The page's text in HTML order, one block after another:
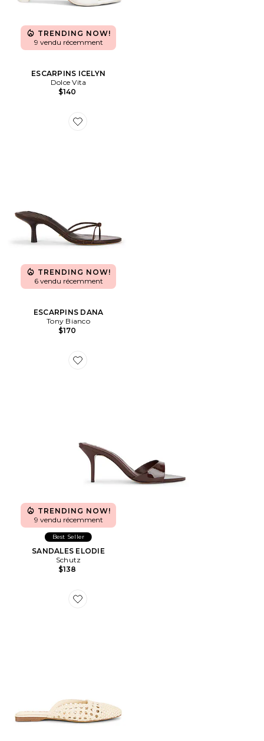
TRENDING NOW!
9 vendu récemment
ESCARPINS ICELYN
Dolce Vita
$140
Favorite ESCARPINS DANA
TRENDING NOW!
6 vendu récemment
ESCARPINS DANA
Tony Bianco
$170
Favorite SANDALES ELODIE
TRENDING NOW!
9 vendu récemment
Best Seller
SANDALES ELODIE
Schutz
$138
Favorite MULES NOLA